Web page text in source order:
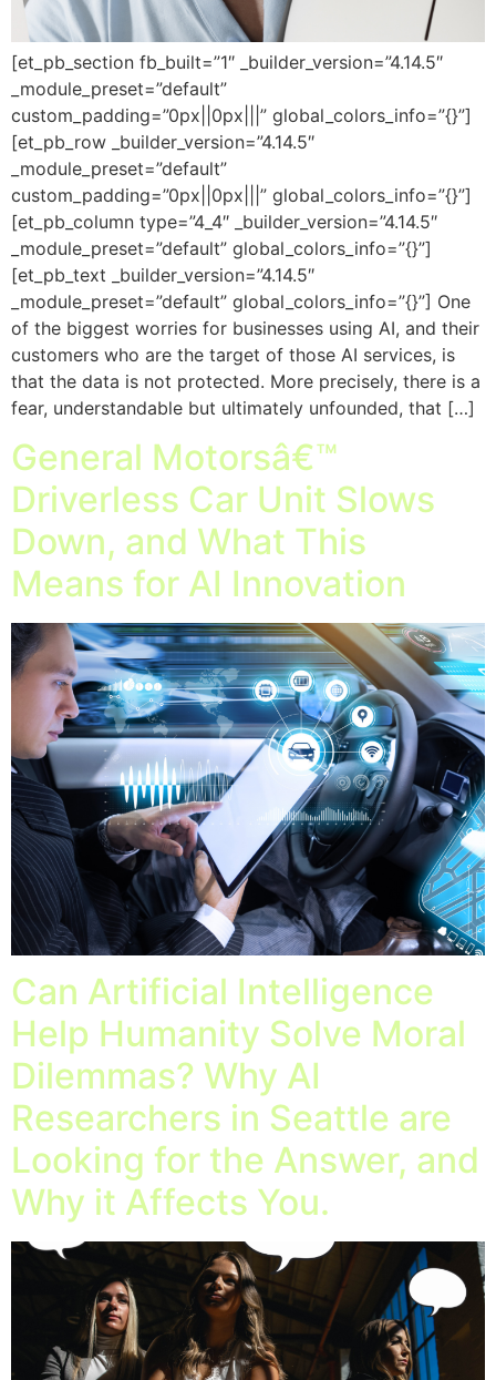
[et_pb_section fb_built=”1″ _builder_version=”4.14.5″
_module_preset=”default”
custom_padding=”0px||0px|||” global_colors_info=”{}”]
[et_pb_row _builder_version=”4.14.5″
_module_preset=”default”
custom_padding=”0px||0px|||” global_colors_info=”{}”]
[et_pb_column type=”4_4″ _builder_version=”4.14.5″
_module_preset=”default” global_colors_info=”{}”]
[et_pb_text _builder_version=”4.14.5″
_module_preset=”default” global_colors_info=”{}”] One
of the biggest worries for businesses using AI, and their
customers who are the target of those AI services, is
that the data is not protected. More precisely, there is a
fear, understandable but ultimately unfounded, that […]
General Motorsâ€™
Driverless Car Unit Slows
Down, and What This
Means for AI Innovation
Can Artificial Intelligence
Help Humanity Solve Moral
Dilemmas? Why AI
Researchers in Seattle are
Looking for the Answer, and
Why it Affects You.